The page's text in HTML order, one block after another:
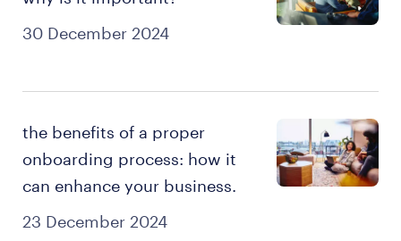
30 December 2024
23 December 2024
the benefits of a proper
onboarding process: how it
can enhance your business.